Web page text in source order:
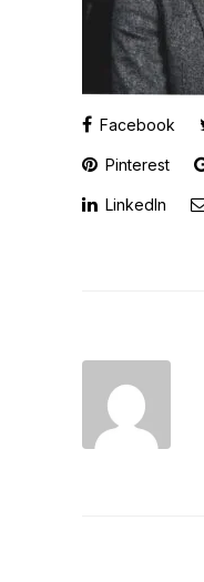
Facebook
Pinterest
LinkedIn